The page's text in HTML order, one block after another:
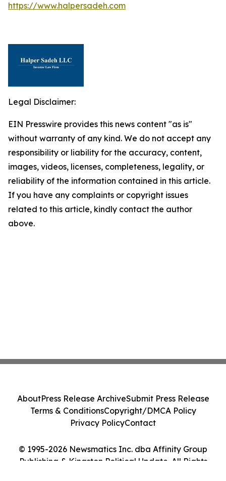
https://www.halpersadeh.com
Legal Disclaimer:
EIN Presswire provides this news content "as is"
without warranty of any kind. We do not accept any
responsibility or liability for the accuracy, content,
images, videos, licenses, completeness, legality, or
reliability of the information contained in this article.
If you have any complaints or copyright issues
related to this article, kindly contact the author
above.
© 1995-2026 Newsmatics Inc. dba Affinity Group
Publishing & Kingston Political Update. All Rights
AboutPress Release ArchiveSubmit Press Release
Terms & ConditionsCopyright/DMCA Policy
Privacy PolicyContact